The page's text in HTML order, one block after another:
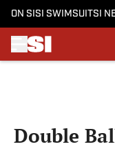
ON SI SI SWIMSUITSI
Double